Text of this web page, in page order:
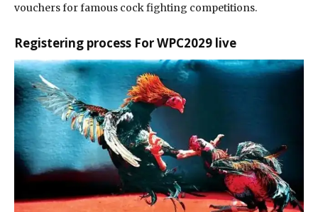
vouchers for famous cock fighting competitions.
Registering process For WPC2029 live